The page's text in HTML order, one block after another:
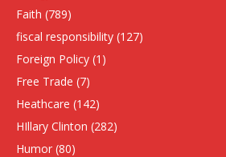
Faith (789)
fiscal responsibility (127)
Foreign Policy (1)
Free Trade (7)
Heathcare (142)
HIllary Clinton (282)
Humor (80)